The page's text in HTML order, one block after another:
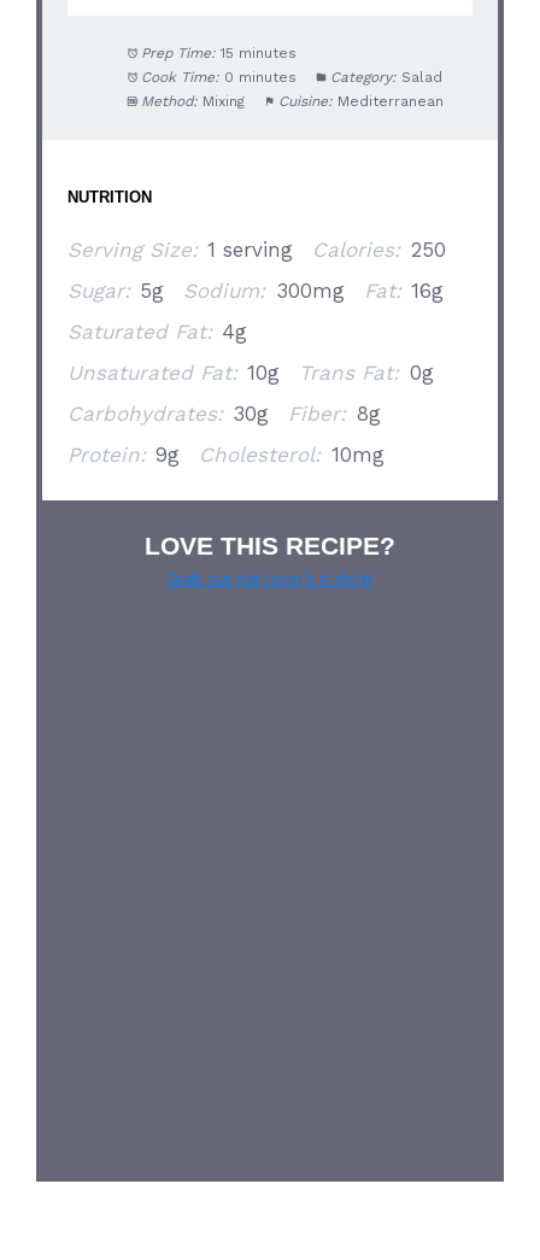
Prep Time: 15 minutes
Cook Time: 0 minutes Category: Salad
Method: Mixing Cuisine: Mediterranean
NUTRITION
Serving Size: 1 serving Calories: 250
Sugar: 5g Sodium: 300mg Fat: 16g
Saturated Fat: 4g
Unsaturated Fat: 10g Trans Fat: 0g
Carbohydrates: 30g Fiber: 8g
Protein: 9g Cholesterol: 10mg
LOVE THIS RECIPE?
Grab our pie lover’s t-shirt!